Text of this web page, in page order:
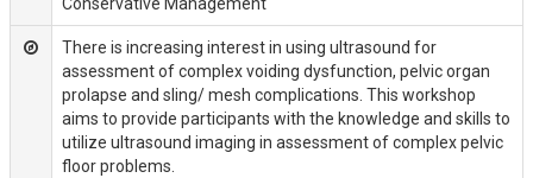
There is increasing interest in using ultrasound for
assessment of complex voiding dysfunction, pelvic organ
prolapse and sling/ mesh complications. This workshop
aims to provide participants with the knowledge and skills to
utilize ultrasound imaging in assessment of complex pelvic
floor problems.